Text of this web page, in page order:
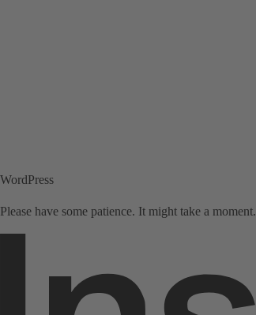
WordPress
Please have some patience. It might take a moment.